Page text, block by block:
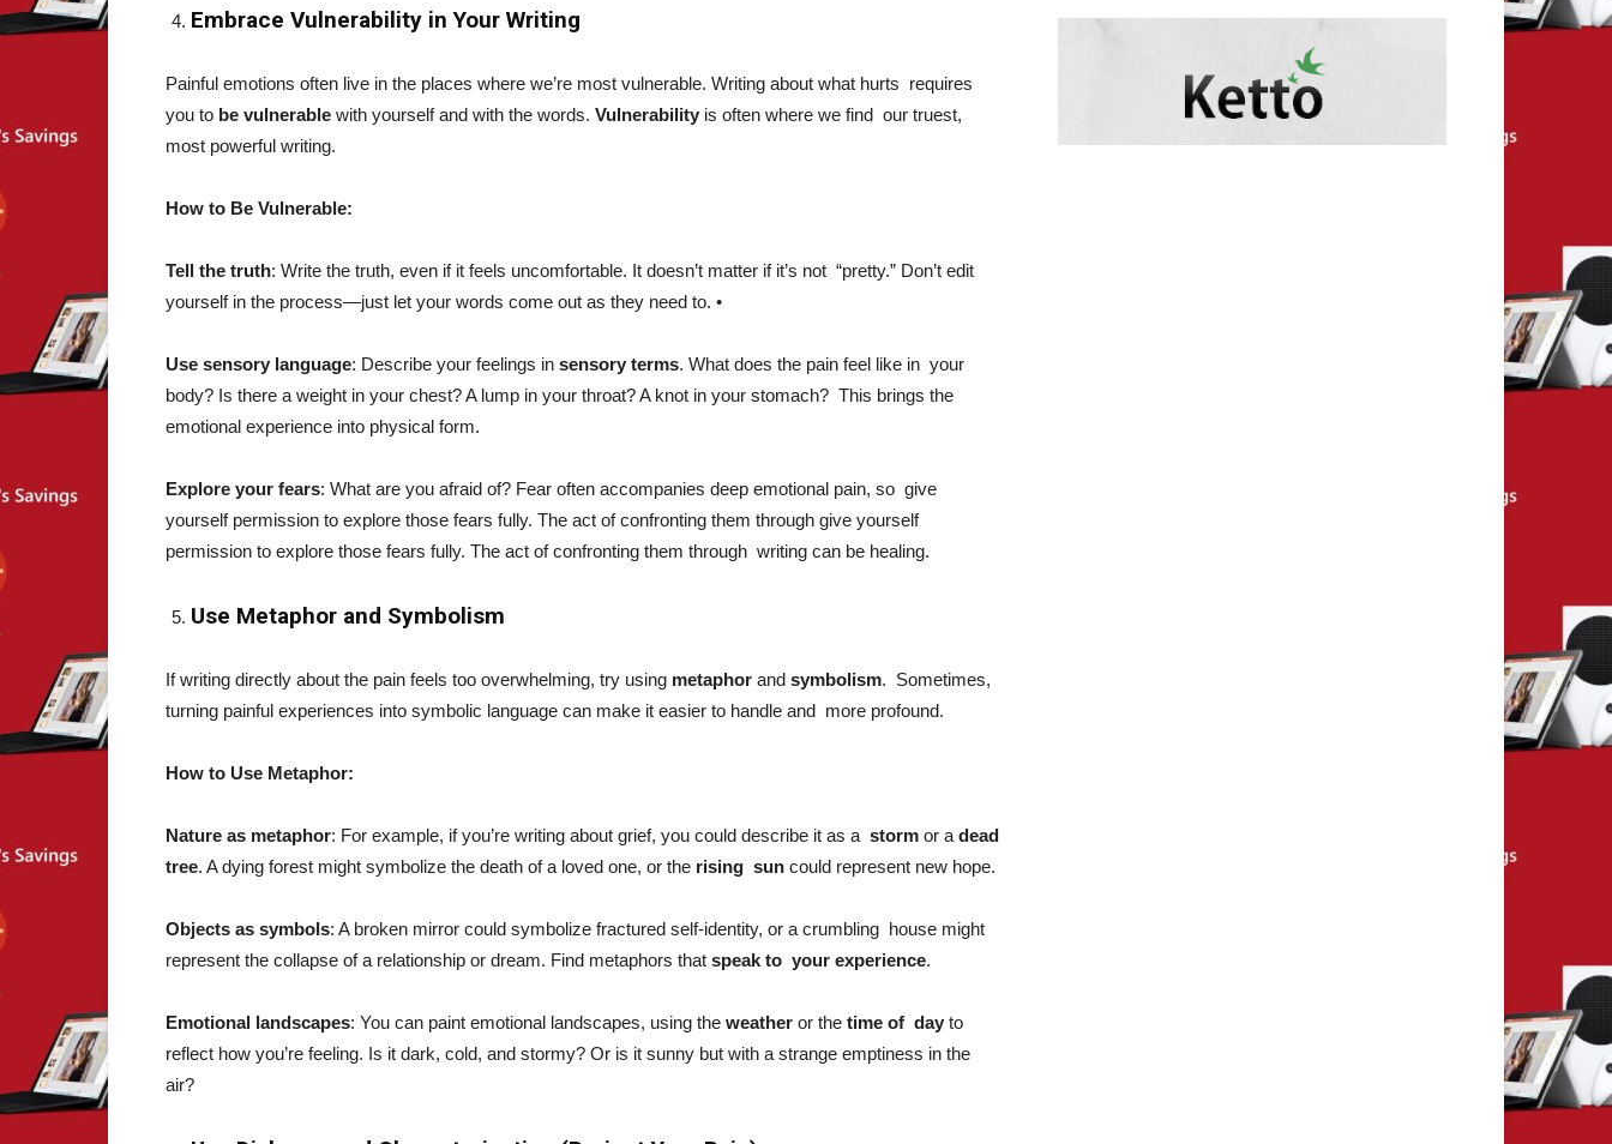
Embrace Vulnerability in Your Writing
Painful emotions often live in the places where we’re most vulnerable. Writing about what hurts requires
you to be vulnerable with yourself and with the words. Vulnerability is often where we find our truest,
most powerful writing.
How to Be Vulnerable:
Tell the truth: Write the truth, even if it feels uncomfortable. It doesn’t matter if it’s not “pretty.” Don’t edit
yourself in the process—just let your words come out as they need to. •
Use sensory language: Describe your feelings in sensory terms. What does the pain feel like in your
body? Is there a weight in your chest? A lump in your throat? A knot in your stomach? This brings the
emotional experience into physical form.
Explore your fears: What are you afraid of? Fear often accompanies deep emotional pain, so give
yourself permission to explore those fears fully. The act of confronting them through give yourself
permission to explore those fears fully. The act of confronting them through writing can be healing.
Use Metaphor and Symbolism
If writing directly about the pain feels too overwhelming, try using metaphor and symbolism. Sometimes,
turning painful experiences into symbolic language can make it easier to handle and more profound.
How to Use Metaphor:
Nature as metaphor: For example, if you’re writing about grief, you could describe it as a storm or a dead
tree. A dying forest might symbolize the death of a loved one, or the rising sun could represent new hope.
Objects as symbols: A broken mirror could symbolize fractured self-identity, or a crumbling house might
represent the collapse of a relationship or dream. Find metaphors that speak to your experience.
Emotional landscapes: You can paint emotional landscapes, using the weather or the time of day to
reflect how you’re feeling. Is it dark, cold, and stormy? Or is it sunny but with a strange emptiness in the
air?